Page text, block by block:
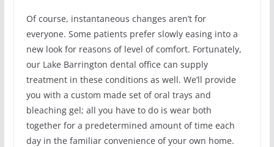
Of course, instantaneous changes aren’t for
everyone. Some patients prefer slowly easing into a
new look for reasons of level of comfort. Fortunately,
our Lake Barrington dental office can supply
treatment in these conditions as well. We’ll provide
you with a custom made set of oral trays and
bleaching gel; all you have to do is wear both
together for a predetermined amount of time each
day in the familiar convenience of your own home.